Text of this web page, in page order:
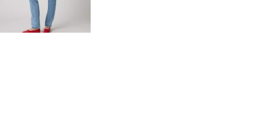
day price (€84.00)
Extra -10% Levi’s®
Red Tab™